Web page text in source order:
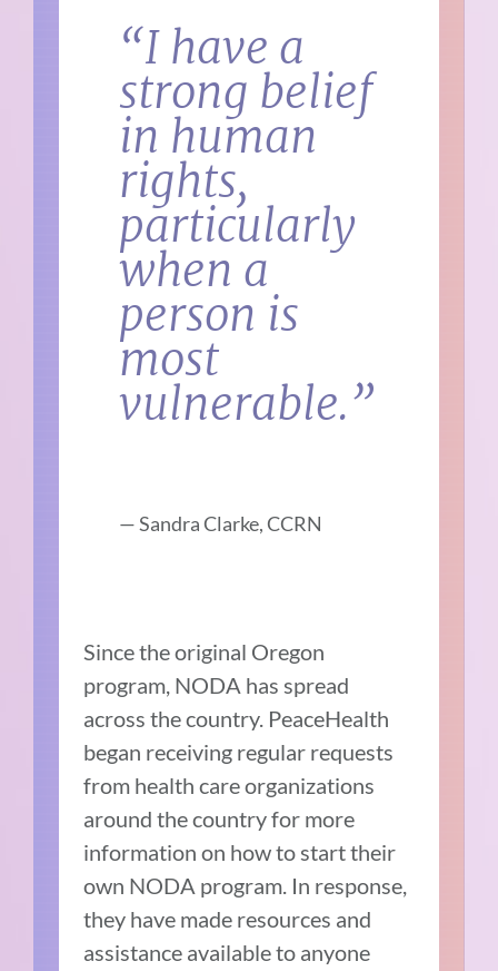
“I have a
strong belief
in human
rights,
particularly
when a
person is
most
vulnerable.”
— Sandra Clarke, CCRN
Since the original Oregon
program, NODA has spread
across the country. PeaceHealth
began receiving regular requests
from health care organizations
around the country for more
information on how to start their
own NODA program. In response,
they have made resources and
assistance available to anyone